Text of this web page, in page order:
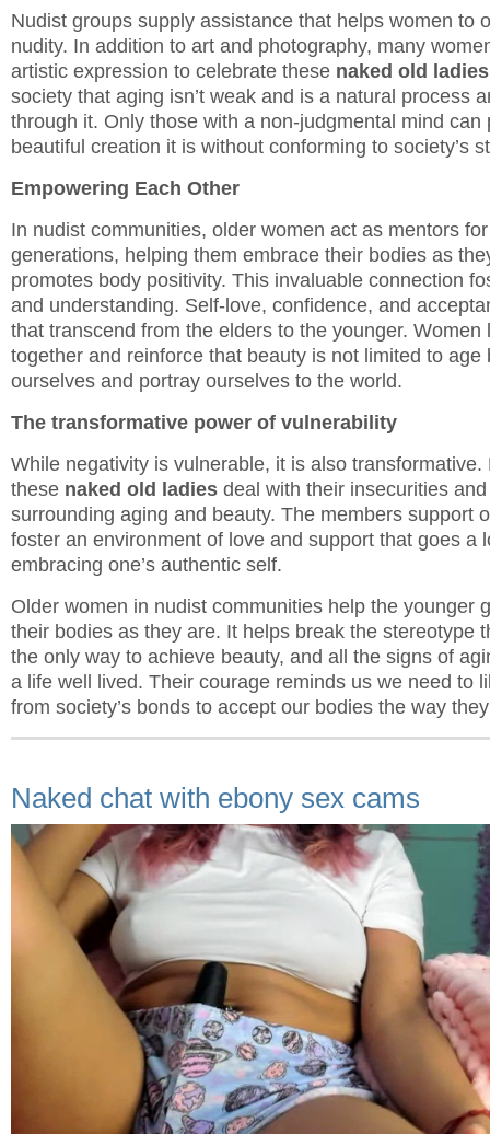
Nudist groups supply assistance that helps women to
nudity. In addition to art and photography, many
artistic expression to celebrate these naked old ladies
society that aging isn’t weak and is a natural process
through it. Only those with a non-judgmental mind can
beautiful creation it is without conforming to society’s
Empowering Each Other
In nudist communities, older women act as mentors
generations, helping them embrace their bodies as
promotes body positivity. This invaluable connection
and understanding. Self-love, confidence, and
that transcend from the elders to the younger. Women
together and reinforce that beauty is not limited to age
ourselves and portray ourselves to the world.
The transformative power of vulnerability
While negativity is vulnerable, it is also transformative.
these naked old ladies deal with their insecurities
surrounding aging and beauty. The members support
foster an environment of love and support that goes a
embracing one’s authentic self.
Older women in nudist communities help the younger
their bodies as they are. It helps break the stereotype
the only way to achieve beauty, and all the signs of
a life well lived. Their courage reminds us we need to
from society’s bonds to accept our bodies the way
Naked chat with ebony sex cams